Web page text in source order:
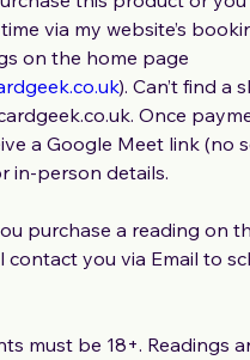
via my website’s
on the home page
). Can’t find a
Once
a Google Meet link (no
in-person details.
purchase a reading on
contact you via Email to
must be 18+. Readings